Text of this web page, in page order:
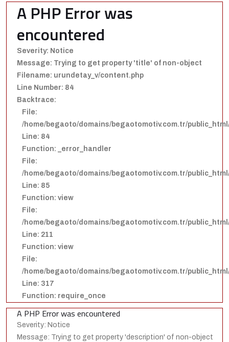
A PHP Error was
encountered
Severity: Notice
Message: Trying to get property 'title' of non-object
Filename: urundetay_v/content.php
Line Number: 84
Backtrace:
File:
/home/begaoto/domains/begaotomotiv.com.tr/
Line: 84
Function: _error_handler
File:
/home/begaoto/domains/begaotomotiv.com.tr/
Line: 85
Function: view
File:
/home/begaoto/domains/begaotomotiv.com.tr/
Line: 211
Function: view
File:
/home/begaoto/domains/begaotomotiv.com.tr/
Line: 317
Function: require_once
A PHP Error was encountered
Severity: Notice
Message: Trying to get property 'description' of non-object